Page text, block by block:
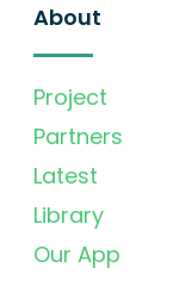
About
Project
Partners
Latest
Library
Our App